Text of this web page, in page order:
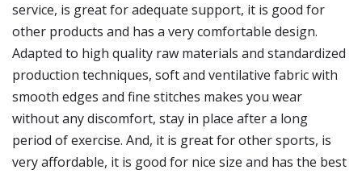
service, is great for adequate support, it is good for
other products and has a very comfortable design.
Adapted to high quality raw materials and standardized
production techniques, soft and ventilative fabric with
smooth edges and fine stitches makes you wear
without any discomfort, stay in place after a long
period of exercise. And, it is great for other sports, is
very affordable, it is good for nice size and has the best